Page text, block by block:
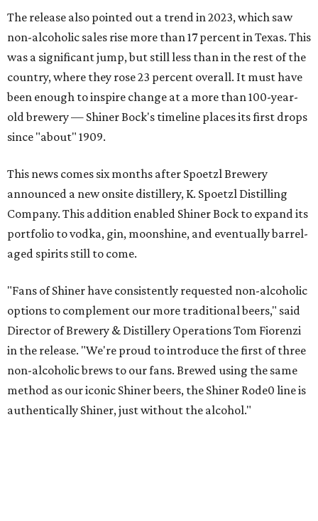
The release also pointed out a trend in 2023, which saw
non-alcoholic sales rise more than 17 percent in Texas. This
was a significant jump, but still less than in the rest of the
country, where they rose 23 percent overall. It must have
been enough to inspire change at a more than 100-year-
old brewery — Shiner Bock's timeline places its first drops
since "about" 1909.
This news comes six months after Spoetzl Brewery
announced a new onsite distillery, K. Spoetzl Distilling
Company. This addition enabled Shiner Bock to expand its
portfolio to vodka, gin, moonshine, and eventually barrel-
aged spirits still to come.
"Fans of Shiner have consistently requested non-alcoholic
options to complement our more traditional beers," said
Director of Brewery & Distillery Operations Tom Fiorenzi
in the release. "We're proud to introduce the first of three
non-alcoholic brews to our fans. Brewed using the same
method as our iconic Shiner beers, the Shiner Rode0 line is
authentically Shiner, just without the alcohol."